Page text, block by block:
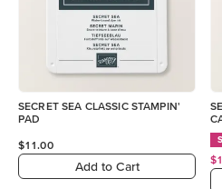
SECRET SEA CLASSIC STAMPIN'
PAD
$11.00
Add to Cart